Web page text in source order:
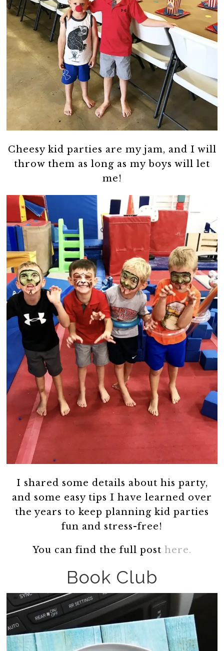
Cheesy kid parties are my jam, and I will
throw them as long as my boys will let
me!
I shared some details about his party,
and some easy tips I have learned over
the years to keep planning kid parties
fun and stress-free!
You can find the full post here.
Book Club